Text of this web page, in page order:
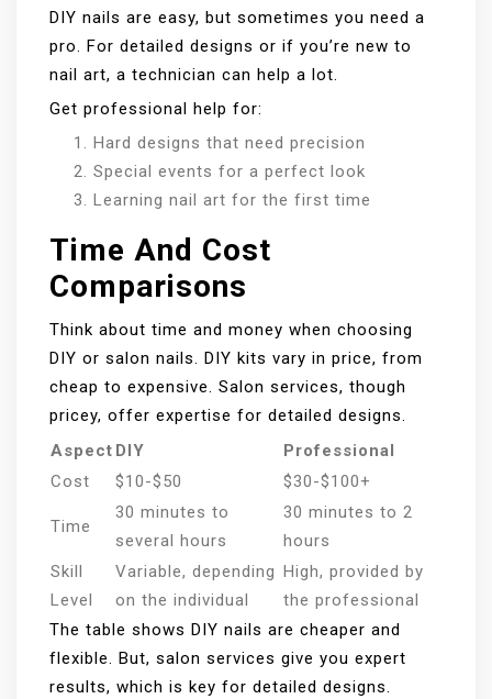
DIY nails are easy, but sometimes you need a
pro. For detailed designs or if you’re new to
nail art, a technician can help a lot.
Get professional help for:
Hard designs that need precision
Special events for a perfect look
Learning nail art for the first time
Time And Cost
Comparisons
Think about time and money when choosing
DIY or salon nails. DIY kits vary in price, from
cheap to expensive. Salon services, though
pricey, offer expertise for detailed designs.
Aspect DIY
Professional
Cost
$10-$50 $30-$100+
Time
30 minutes to
several hours
30 minutes to 2
hours
Skill
Level
Variable, depending
on the individual
High, provided by
the professional
The table shows DIY nails are cheaper and
flexible. But, salon services give you expert
results, which is key for detailed designs.